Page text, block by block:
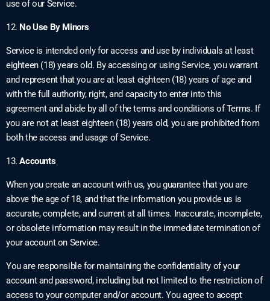
use of our Service.
12. No Use By Minors
Service is intended only for access and use by individuals at least
eighteen (18) years old. By accessing or using Service, you warrant
and represent that you are at least eighteen (18) years of age and
with the full authority, right, and capacity to enter into this
agreement and abide by all of the terms and conditions of Terms. If
you are not at least eighteen (18) years old, you are prohibited from
both the access and usage of Service.
13.Accounts
When you create an account with us, you guarantee that you are
above the age of 18, and that the information you provide us is
accurate, complete, and current at all times. Inaccurate, incomplete,
or obsolete information may result in the immediate termination of
your account on Service.
You are responsible for maintaining the confidentiality of your
account and password, including but not limited to the restriction of
access to your computer and/or account. You agree to accept